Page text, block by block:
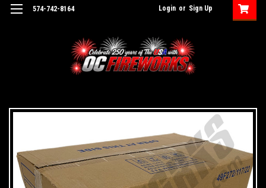
574-742-8164 Login or Sign Up